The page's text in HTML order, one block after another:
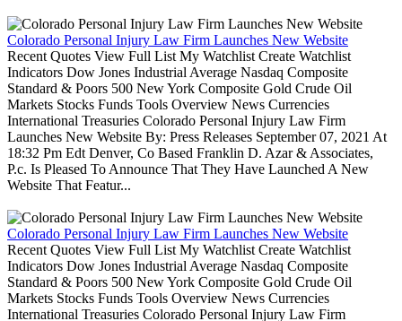
Colorado Personal Injury Law Firm Launches New Website
Recent Quotes View Full List My Watchlist Create Watchlist
Indicators Dow Jones Industrial Average Nasdaq Composite
Standard & Poors 500 New York Composite Gold Crude Oil
Markets Stocks Funds Tools Overview News Currencies
International Treasuries Colorado Personal Injury Law Firm
Launches New Website By: Press Releases September 07, 2021 At
18:32 Pm Edt Denver, Co Based Franklin D. Azar & Associates,
P.c. Is Pleased To Announce That They Have Launched A New
Website That Featur...
Colorado Personal Injury Law Firm Launches New Website
Recent Quotes View Full List My Watchlist Create Watchlist
Indicators Dow Jones Industrial Average Nasdaq Composite
Standard & Poors 500 New York Composite Gold Crude Oil
Markets Stocks Funds Tools Overview News Currencies
International Treasuries Colorado Personal Injury Law Firm